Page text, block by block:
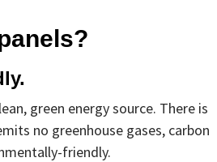
green energy source. There is
no greenhouse gases, carbon
friendly.